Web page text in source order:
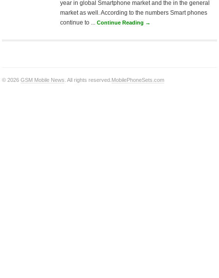
year in global Smartphone market and the in the general
market as well. According to the numbers Smart phones
continue to ... Continue Reading →
© 2026GSM Mobile News . All rights reserved. MobilePhoneSets.com